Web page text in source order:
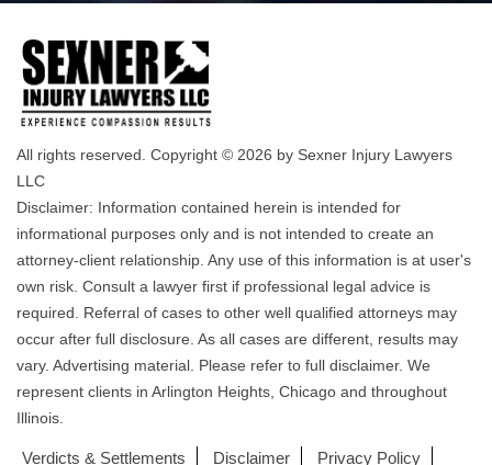
All rights reserved. Copyright © 2026 by Sexner Injury Lawyers
LLC
Disclaimer: Information contained herein is intended for
informational purposes only and is not intended to create an
attorney-client relationship. Any use of this information is at user's
own risk. Consult a lawyer first if professional legal advice is
required. Referral of cases to other well qualified attorneys may
occur after full disclosure. As all cases are different, results may
vary. Advertising material. Please refer to full disclaimer. We
represent clients in Arlington Heights, Chicago and throughout
Illinois.
Verdicts & Settlements Disclaimer Privacy Policy